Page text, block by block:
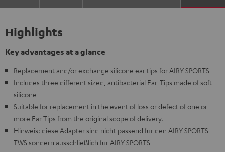
Highlights
Key advantages at a glance
Replacement and/or exchange silicone ear tips for AIRY SPORTS
Includes three different sized, antibacterial Ear-Tips made of soft
silicone
Suitable for replacement in the event of loss or defect of one or
more Ear Tips from the original scope of delivery.
Hinweis: diese Adapter sind nicht passend für den AIRY SPORTS
TWS sondern ausschließlich für AIRY SPORTS